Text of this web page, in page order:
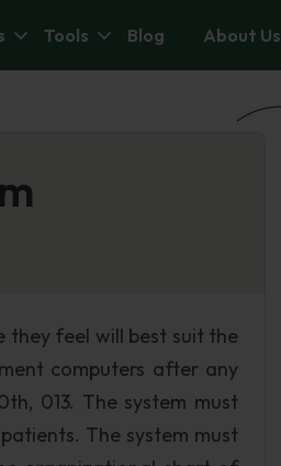
Tools Blog About Us
they feel will best suit the
computers after any
013. The system must
The system must